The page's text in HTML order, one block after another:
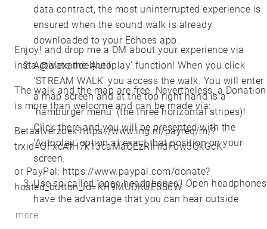
data contract, the most uninterrupted experience is
ensured when the sound walk is already
downloaded to your Echoes app.
Activate the 'Autoplay' function! When you click
'STREAM WALK' you access the walk. You will enter
a map screen and at the top right hand is a
'hamburger menu' (the three horizontal stripes)!
Click there and you will be presented with the
'Autoplay' option at exact that position on your
screen.
Use so-called 'open headphones'! Open headphones
have the advantage that you can hear outside
noises more easily and therefore offer better
Enjoy! and drop me a DM about your experience via
insta @alexanderjheil
The walk and the map are free. Nevertheless, a Donation
is more than welcome and can be made via:
Betaalverzoekhttps://www.ing.nl/payreq/m/?
trxid=QFxcAfH7k13caMaQEzRIHIdFow3QkGcK
or PayPal: https://www.paypal.com/donate?
hosted_button_id=KH9MUDKUE886W
more